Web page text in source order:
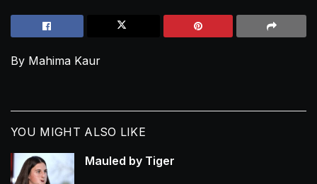
By Mahima Kaur
YOU MIGHT ALSO LIKE
Mauled by Tiger